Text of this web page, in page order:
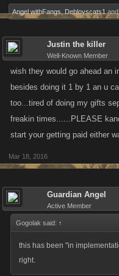
Angel withFangs Deblovscats1 and
Justin the killer
Well-Known Member
wish they would go ahead an
besides doing it 1 by 1 an u
too...tired of doing my gifts
freakin times......PLEASE
start your getting paid either
Mar 18, 2016
Guardian Angel
Active Member
Gogolak said: ↑
this has been "in
right.